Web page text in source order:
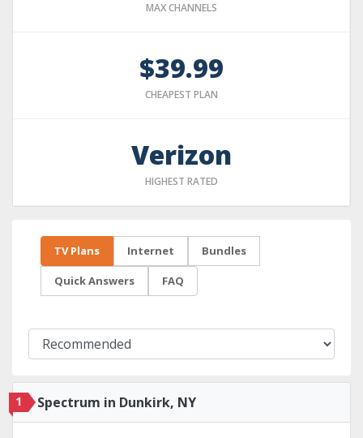
MAX CHANNELS
$39.99
CHEAPEST PLAN
Verizon
HIGHEST RATED
TV Plans Internet Bundles
Quick Answers FAQ
1 Spectrum in Dunkirk, NY